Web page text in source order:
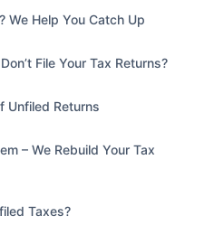
We Help You Catch Up
File Your Tax Returns?
Unfiled Returns
– We Rebuild Your Tax
Taxes?